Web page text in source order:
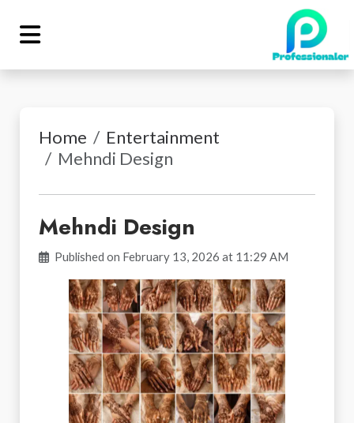
Home
Entertainment
Mehndi Design
Mehndi Design
Published on February 13, 2026 at 11:29 AM